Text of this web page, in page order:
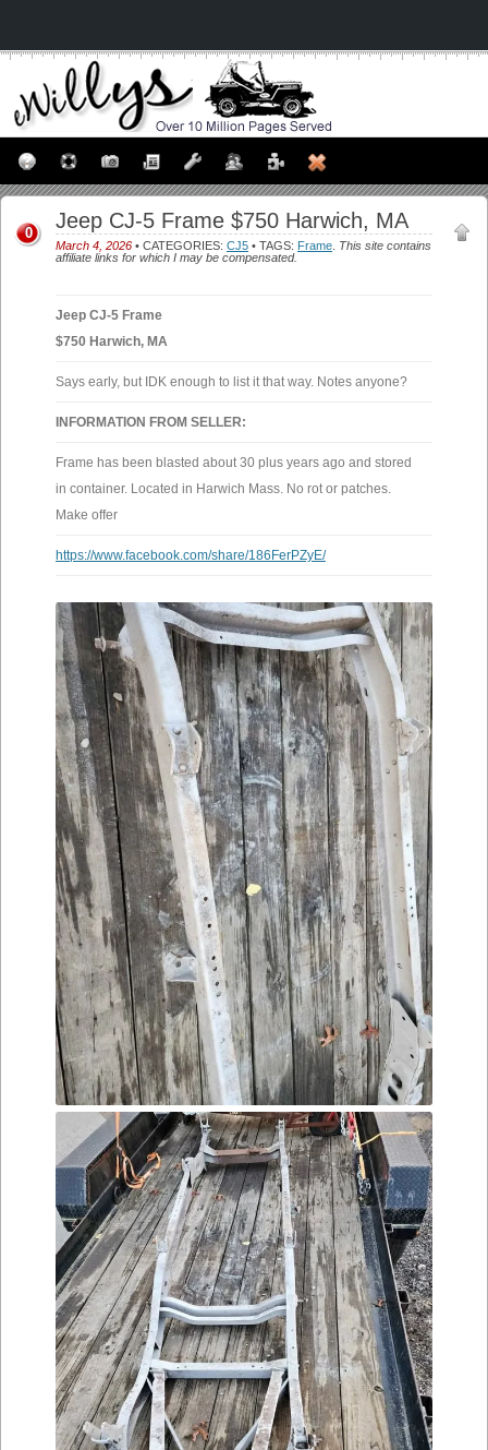
Jeep CJ-5 Frame $750 Harwich, MA
March 4, 2026 • CATEGORIES: CJ5 • TAGS: Frame This site contains
affiliate links for which I may be compensated.
0
Jeep CJ-5 Frame
$750 Harwich, MA
Says early, but IDK enough to list it that way. Notes anyone?
INFORMATION FROM SELLER:
Frame has been blasted about 30 plus years ago and stored
in container. Located in Harwich Mass. No rot or patches.
Make offer
https://www.facebook.com/share/186FerPZyE/